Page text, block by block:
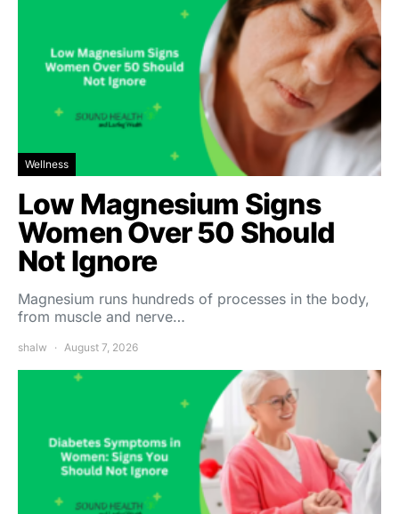
Wellness
Low Magnesium Signs
Women Over 50 Should
Not Ignore
Magnesium runs hundreds of processes in the body,
from muscle and nerve…
shalw August 7, 2026